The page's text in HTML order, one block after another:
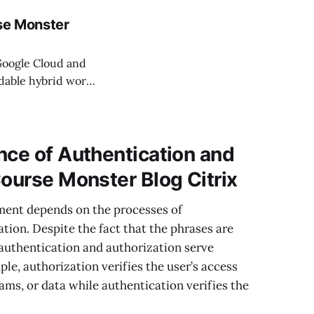
Monster
Cloud and
hybrid work
Now
of Authentication and
Monster Blog Citrix
depends on the processes of
Despite the fact that the phrases are
and authorization serve
authorization verifies the user’s access
or data while authentication verifies the